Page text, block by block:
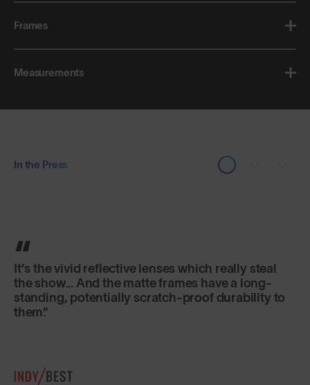
Frames
Measurements
In the Press
It’s the vivid reflective lenses which really steal
the show... And the matte frames have a long-
standing, potentially scratch-proof durability to
them.